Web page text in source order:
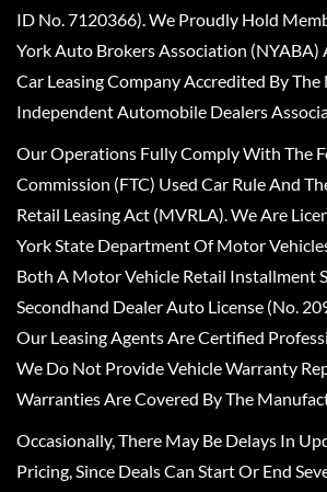
ID No. 7120366). We Proudly Hold
York Auto Brokers Association (NYABA)
Car Leasing Company Accredited By
Independent Automobile Dealers
Our Operations Fully Comply With The
Commission (FTC) Used Car Rule And
Retail Leasing Act (MVRLA). We Are
York State Department Of Motor
Both A Motor Vehicle Retail Installment
Secondhand Dealer Auto License (No.
Our Leasing Agents Are Certified
We Do Not Provide Vehicle Warranty
Warranties Are Covered By The
Occasionally, There May Be Delays In
Pricing, Since Deals Can Start Or End